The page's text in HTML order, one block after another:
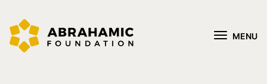
MENU